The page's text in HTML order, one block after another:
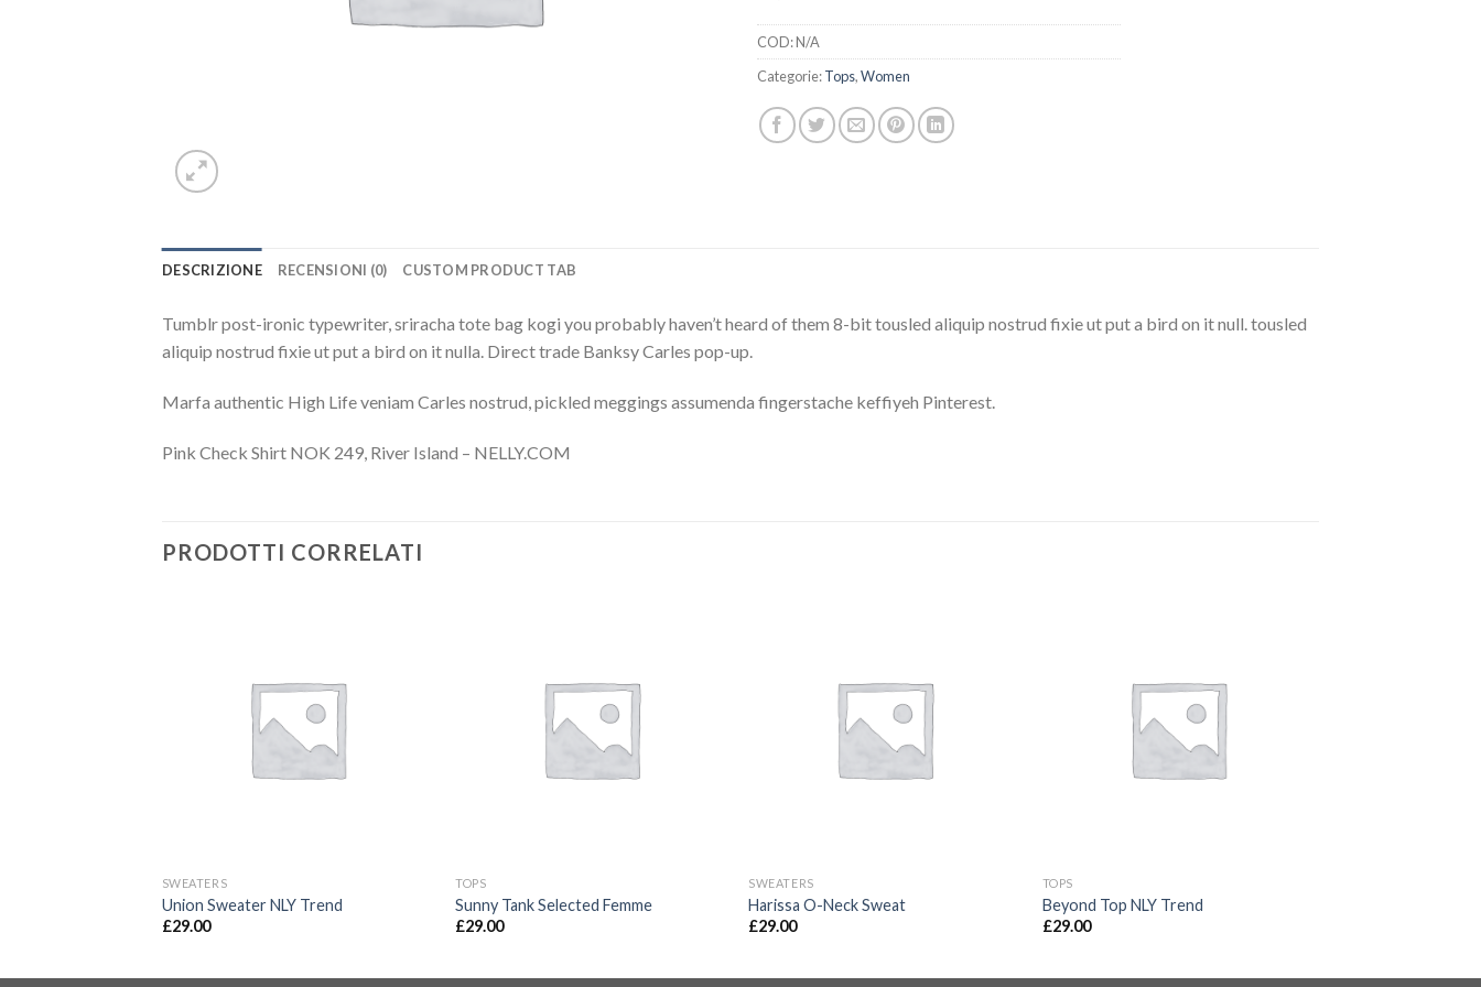
COD:N/A
Categorie:Tops,Women
DESCRIZIONE RECENSIONI (0) CUSTOM PRODUCT TAB
Tumblr post-ironic typewriter, sriracha tote bag kogi you probably haven’t heard of them 8-bit tousled aliquip nostrud fixie ut put a bird on it null. tousled
aliquip nostrud fixie ut put a bird on it nulla. Direct trade Banksy Carles pop-up.
Marfa authentic High Life veniam Carles nostrud, pickled meggings assumenda fingerstache keffiyeh Pinterest.
Pink Check Shirt NOK 249, River Island – NELLY.COM
PRODOTTI CORRELATI
SWEATERS
Union Sweater NLY Trend
£29.00
TOPS
Sunny Tank Selected Femme
£29.00
SWEATERS
Harissa O-Neck Sweat
£29.00
TOPS
Beyond Top NLY Trend
£29.00